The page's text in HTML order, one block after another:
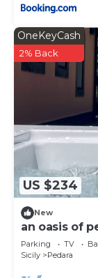
US $234
OneKeyCash
2% Back
New
an oasis of
Etna
Parking TV
Sicily
Pedara